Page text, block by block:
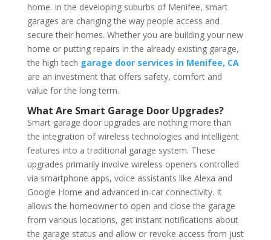
home. In the developing suburbs of Menifee, smart
garages are changing the way people access and
secure their homes. Whether you are building your new
home or putting repairs in the already existing garage,
the high tech garage door services in Menifee, CA
are an investment that offers safety, comfort and
value for the long term.
What Are Smart Garage Door Upgrades?
Smart garage door upgrades are nothing more than
the integration of wireless technologies and intelligent
features into a traditional garage system. These
upgrades primarily involve wireless openers controlled
via smartphone apps, voice assistants like Alexa and
Google Home and advanced in-car connectivity. It
allows the homeowner to open and close the garage
from various locations, get instant notifications about
the garage status and allow or revoke access from just